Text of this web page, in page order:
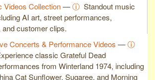
Videos Collection—ⓘ Standout music
AI art, street performances,
and customer clips.
Concerts & Performance Videos —ⓘ
classic Grateful Dead
from Winterland 1974, including
Cat Sunflower, Sugaree, and Morning